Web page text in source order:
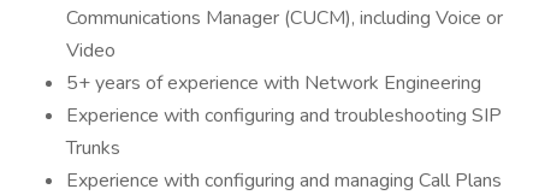
Communications Manager (CUCM), including Voice or
Video
5+ years of experience with Network Engineering
Experience with configuring and troubleshooting SIP
Trunks
Experience with configuring and managing Call Plans